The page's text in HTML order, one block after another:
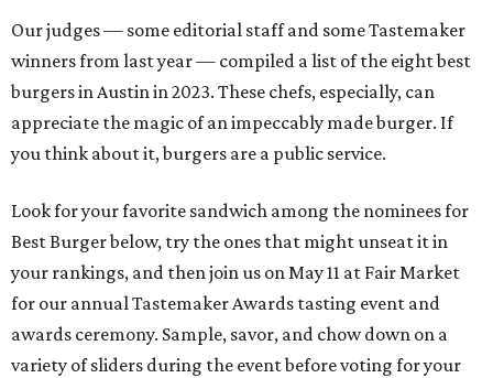
Our judges — some editorial staff and some Tastemaker
winners from last year — compiled a list of the eight best
burgers in Austin in 2023. These chefs, especially, can
appreciate the magic of an impeccably made burger. If
you think about it, burgers are a public service.
Look for your favorite sandwich among the nominees for
Best Burger below, try the ones that might unseat it in
your rankings, and then join us on May 11 at Fair Market
for our annual Tastemaker Awards tasting event and
awards ceremony. Sample, savor, and chow down on a
variety of sliders during the event before voting for your